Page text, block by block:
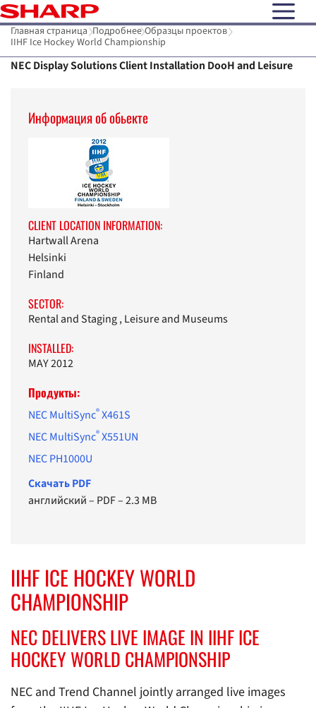
open
Главная страница Подробнее Образцы проектов
IIHF Ice Hockey World Championship
NEC Display Solutions Client Installation DooH and Leisure
Информaция об обьекте
CLIENT LOCATION INFORMATION:
Hartwall Arena
Helsinki
Finland
SECTOR:
Rental and Staging , Leisure and Museums
INSTALLED:
MAY 2012
Продукты:
NEC MultiSync®X461S
NEC MultiSync®X551UN
NEC PH1000U
Cкачать PDF
английский– PDF–2.3 MB
IIHF ICE HOCKEY WORLD
CHAMPIONSHIP
NEC DELIVERS LIVE IMAGE IN IIHF ICE
HOCKEY WORLD CHAMPIONSHIP
NEC and Trend Channel jointly arranged live images